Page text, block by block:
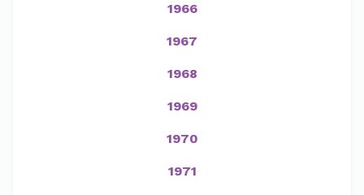
1966
1967
1968
1969
1970
1971